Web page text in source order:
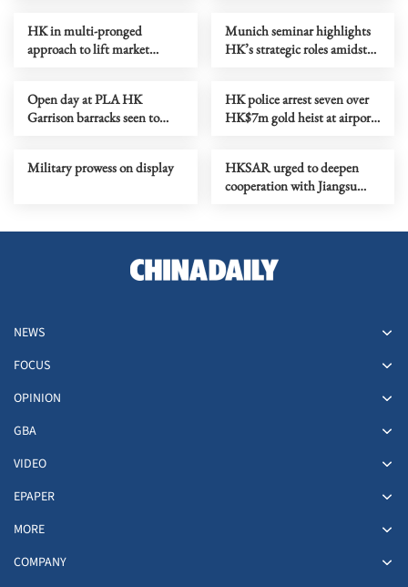
HK in multi-pronged
approach to lift market
Munich seminar highlights
HK’s strategic roles amidst
Open day at PLA HK
Garrison barracks seen to
HK police arrest seven over
HK$7m gold heist at airport
Military prowess on display
HKSAR urged to deepen
cooperation with Jiangsu
NEWS
FOCUS
OPINION
GBA
VIDEO
EPAPER
MORE
COMPANY